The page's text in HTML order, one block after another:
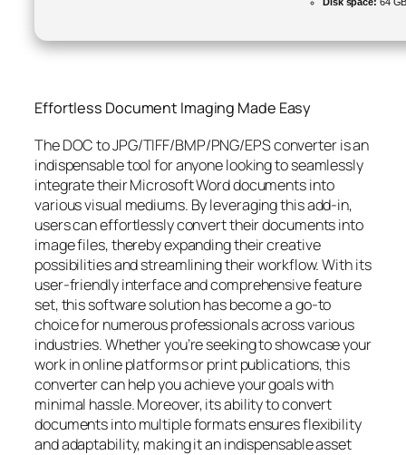
Effortless Document Imaging Made Easy
The DOC to JPG/TIFF/BMP/PNG/EPS converter is an
indispensable tool for anyone looking to seamlessly
integrate their Microsoft Word documents into
various visual mediums. By leveraging this add-in,
users can effortlessly convert their documents into
image files, thereby expanding their creative
possibilities and streamlining their workflow. With its
user-friendly interface and comprehensive feature
set, this software solution has become a go-to
choice for numerous professionals across various
industries. Whether you’re seeking to showcase your
work in online platforms or print publications, this
converter can help you achieve your goals with
minimal hassle. Moreover, its ability to convert
documents into multiple formats ensures flexibility
and adaptability, making it an indispensable asset